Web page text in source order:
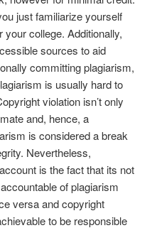
just familiarize yourself
college. Additionally,
sources to aid
committing plagiarism,
is usually hard to
violation isn’t only
and, hence, a
is considered a break
Nevertheless,
is the fact that its not
of plagiarism
versa and copyright
to be responsible